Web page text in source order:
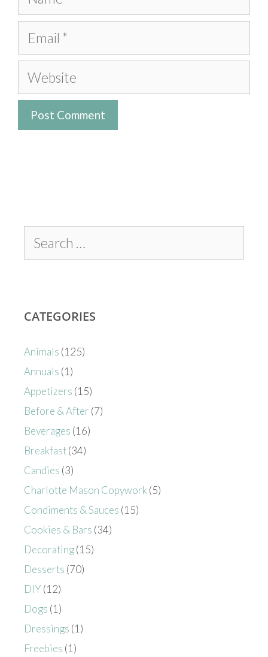
CATEGORIES
Animals (125)
Annuals (1)
Appetizers (15)
Before & After (7)
Beverages (16)
Breakfast(34)
Candies (3)
Charlotte Mason Copywork(5)
Condiments & Sauces (15)
Cookies & Bars (34)
Decorating(15)
Desserts (70)
DIY (12)
Dogs (1)
Dressings (1)
Freebies (1)